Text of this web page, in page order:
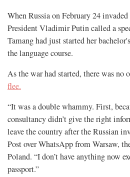
When Russia on February 24
President Vladimir Putin called a
Tamang had just started her
the language course.
As the war had started, there was no
flee.
“It was a double whammy. First,
consultancy didn’t give the right
leave the country after the Russian
Post over WhatsApp from Warsaw,
Poland. “I don’t have anything now
passport.”